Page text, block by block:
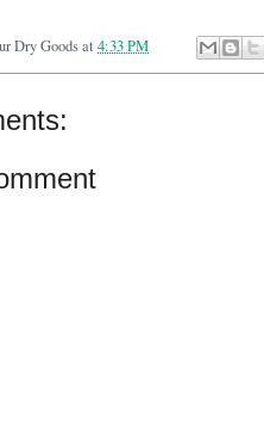
Dry Goodsat 4:33 PM